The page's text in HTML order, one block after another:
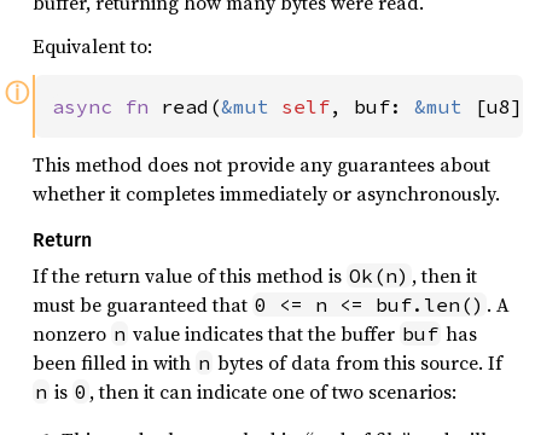
Equivalent to:
ⓘ async fn read(&mut self, buf: &mut [u8])
This method does not provide any guarantees about
whether it completes immediately or asynchronously.
Return
If the return value of this method is Ok(n) , then it
must be guaranteed that 0 <= n <= buf.len() . A
nonzero n value indicates that the buffer buf has
been filled in with n bytes of data from this source. If
n is 0 , then it can indicate one of two scenarios: